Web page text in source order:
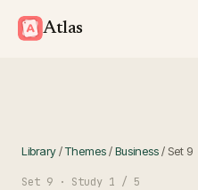
Atlas
Library/Themes/Business/ Set 9
Set 9 · Study 1 / 5